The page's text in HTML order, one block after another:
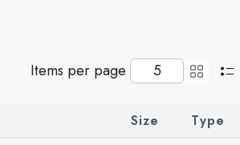
Items per page
Size Type